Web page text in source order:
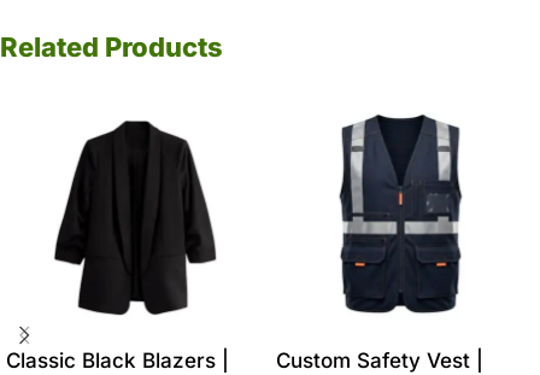
Related Products
Classic Black Blazers |
Custom Safety Vest |